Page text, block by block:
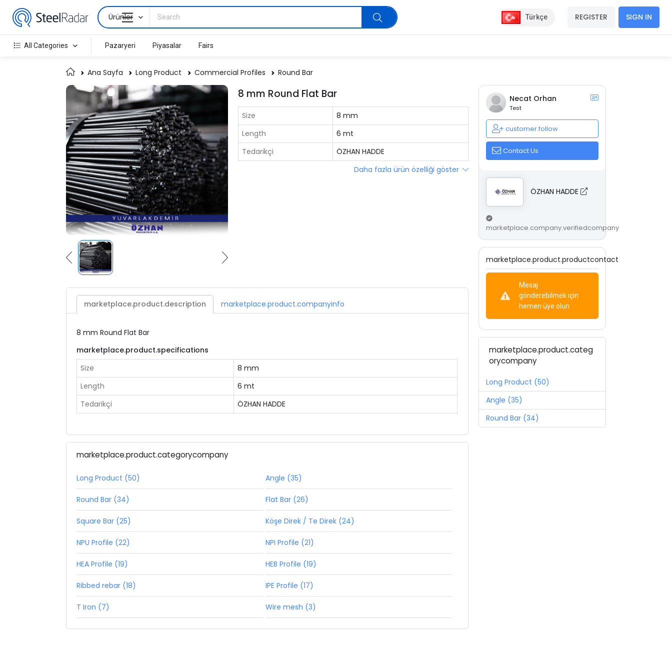
Ürünler Türkçe REGISTER SIGN IN
All Categories Pazaryeri Piyasalar Fairs
Ana Sayfa Long Product Commercial Profiles Round Bar
8 mm Round Flat Bar
Size
8 mm
Length
6 mt
Tedarikçi
ÖZHAN HADDE
Daha fazla ürün özelliği göster
marketplace.product.description marketplace.product.companyinfo
8 mm Round Flat Bar
marketplace.product.specifications
Size
8 mm
Length
6 mt
Tedarikçi
ÖZHAN HADDE
marketplace.product.categorycompany
Long Product (50) Angle (35)
Round Bar (34) Flat Bar (26)
Square Bar (25) Köşe Direk / Te Direk (24)
NPU Profile (22) NPI Profile (21)
HEA Profile (19) HEB Profile (19)
Ribbed rebar (18) IPE Profile (17)
T Iron (7) Wire mesh (3)
Necat Orhan
Test
customer.follow
Contact Us
ÖZHAN HADDE
marketplace.company.verifiedcompany
marketplace.product.productcontact
Mesaj
gönderebilmek için
hemen üye olun
marketplace.product.categ
orycompany
Long Product (50)
Angle (35)
Round Bar (34)